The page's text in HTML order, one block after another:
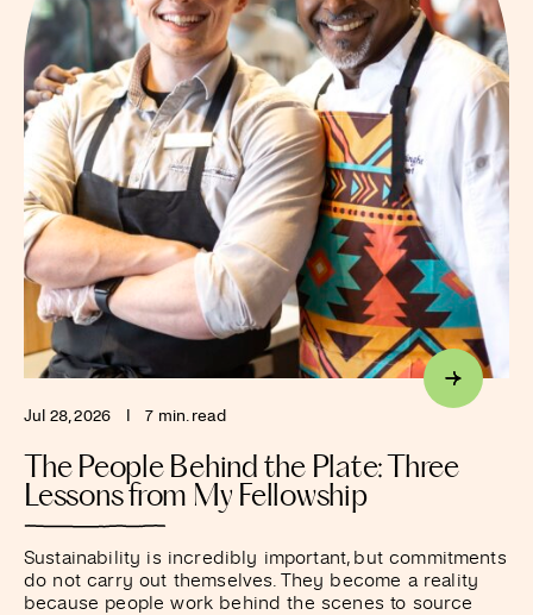
Jul 28, 2026 7 min. read
The People Behind the Plate: Three
Lessons from My Fellowship
Sustainability is incredibly important, but commitments
do not carry out themselves. They become a reality
because people work behind the scenes to source